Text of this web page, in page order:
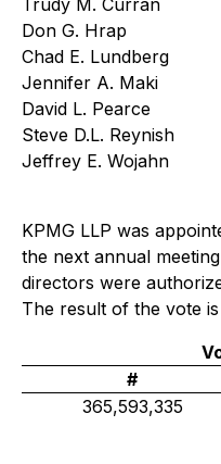
Trudy M. Curran
Don G. Hrap
Chad E. Lundberg
Jennifer A. Maki
David L. Pearce
Steve D.L. Reynish
Jeffrey E. Wojahn
KPMG LLP was
the next annual
directors were
The result of the vote
#
365,593,335